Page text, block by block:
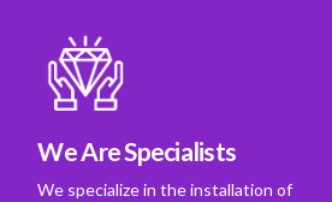
We Are Specialists
We specialize in the installation of